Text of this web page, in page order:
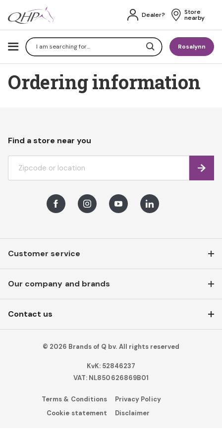
SearchRosalynn
Dealer? Store
nearby
Ordering information
Customer service
Our company and brands
Contact us
Find a store near you
Find
FacebookInstagramYoutubeLinkedIn
© 2026 Brands of Q bv. All rights reserved
KvK: 52846237
VAT: NL850626869B01
Terms & Conditions
Privacy Policy
Cookie statement
Disclaimer